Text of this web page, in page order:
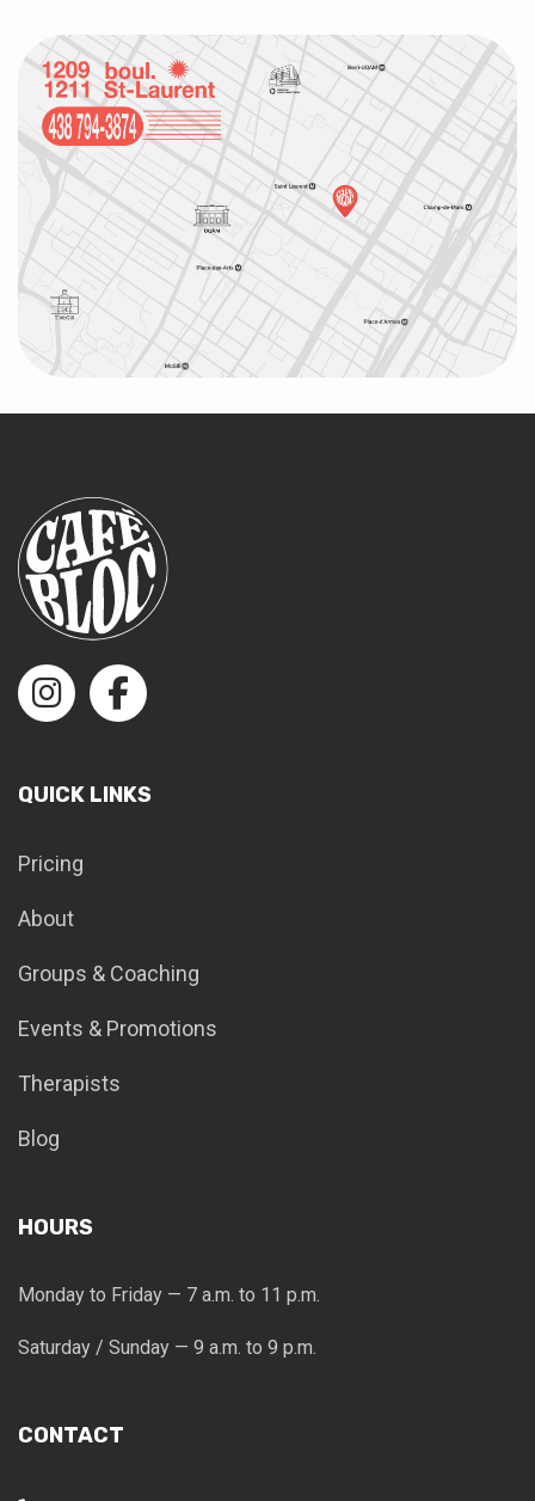
QUICK LINKS
Pricing
About
Groups & Coaching
Events & Promotions
Therapists
Blog
HOURS
Monday to Friday — 7 a.m. to 11 p.m.
Saturday / Sunday — 9 a.m. to 9 p.m.
CONTACT